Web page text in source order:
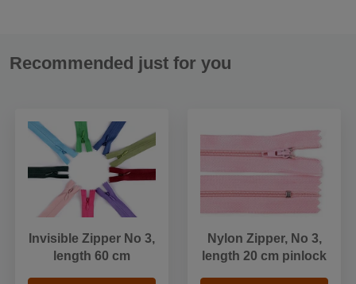
Recommended just for you
Invisible Zipper No 3,
length 60 cm
Nylon Zipper, No 3,
length 20 cm pinlock